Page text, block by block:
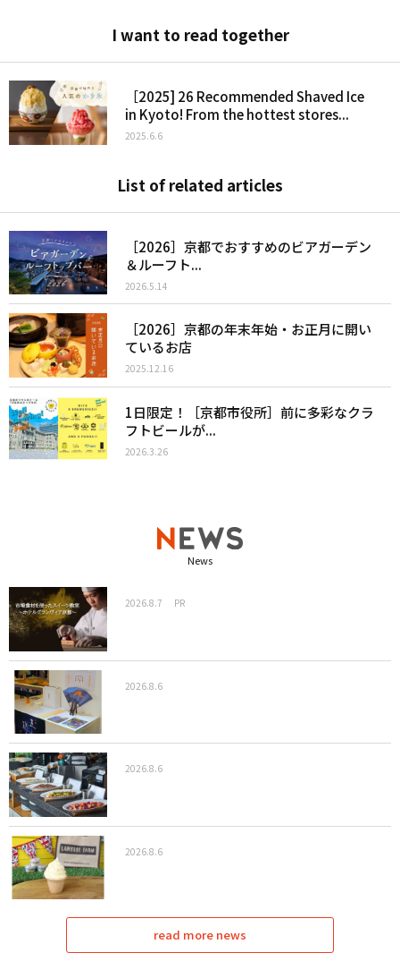
I want to read together
［2025] 26 Recommended Shaved Ice
in Kyoto! From the hottest stores...
2025.6.6
List of related articles
［2026］京都でおすすめのビアガーデン
＆ルーフト...
2026.5.14
［2026］京都の年末年始・お正月に開い
ているお店
2025.12.16
1日限定！［京都市役所］前に多彩なクラ
フトビールが...
2026.3.26
News
2026.8.7 PR
2026.8.6
2026.8.6
2026.8.6
read more news